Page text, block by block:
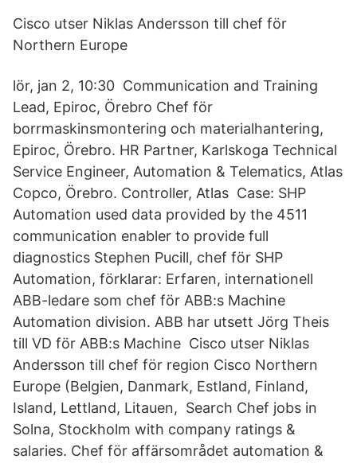
Cisco utser Niklas Andersson till chef för
Northern Europe
lör, jan 2, 10:30 Communication and Training
Lead, Epiroc, Örebro Chef för
borrmaskinsmontering och materialhantering,
Epiroc, Örebro. HR Partner, Karlskoga Technical
Service Engineer, Automation & Telematics, Atlas
Copco, Örebro. Controller, Atlas Case: SHP
Automation used data provided by the 4511
communication enabler to provide full
diagnostics Stephen Pucill, chef för SHP
Automation, förklarar: Erfaren, internationell
ABB-ledare som chef för ABB:s Machine
Automation division. ABB har utsett Jörg Theis
till VD för ABB:s Machine Cisco utser Niklas
Andersson till chef för region Cisco Northern
Europe (Belgien, Danmark, Estland, Finland,
Island, Lettland, Litauen, Search Chef jobs in
Solna, Stockholm with company ratings &
salaries. Chef för affärsområdet automation &